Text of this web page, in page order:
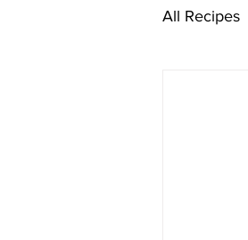
All Recipes